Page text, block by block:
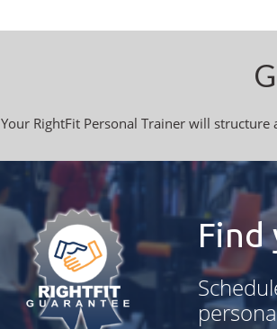
Your RightFit Personal Trainer will
Find